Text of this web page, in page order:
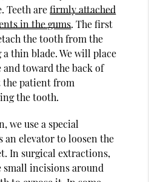
Teeth arefirmly attached
in the gums. The first
the tooth from the
thin blade. We will place
and toward the back of
patient from
the tooth.
we use a special
elevator to loosen the
In surgical extractions,
small incisions around